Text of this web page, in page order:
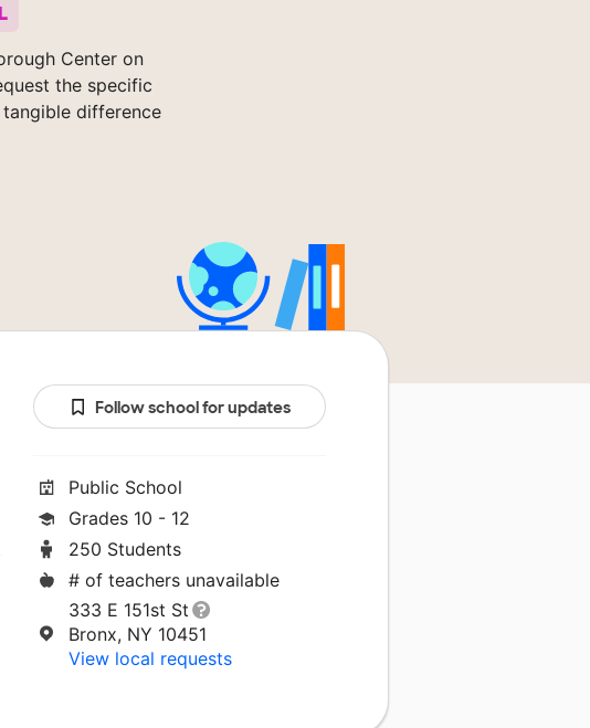
Center on
the specific
difference
Follow school for updates
Public School
Grades 10 - 12
250 Students
# of teachers unavailable
333 E 151st St
Bronx, NY 10451
View local requests